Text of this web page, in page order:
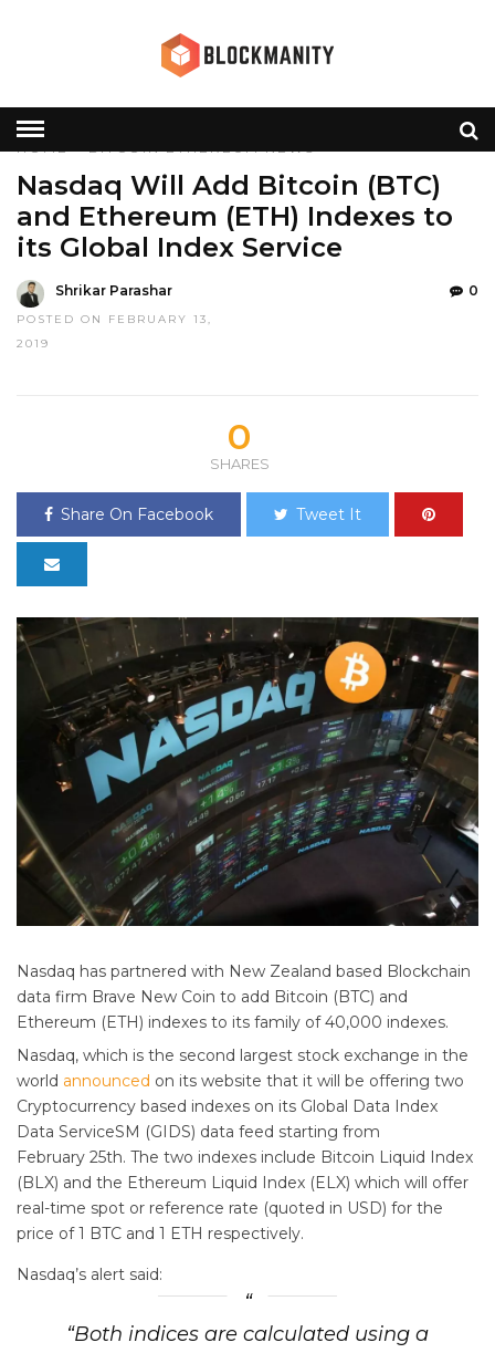
HOME»BITCOIN ETHEREUM NEWS
Nasdaq Will Add Bitcoin (BTC)
and Ethereum (ETH) Indexes to
its Global Index Service
Shrikar Parashar
POSTED ON FEBRUARY 13,
2019
0
0
SHARES
Share On Facebook Tweet It
Nasdaq has partnered with New Zealand based Blockchain
data firm Brave New Coin to add Bitcoin (BTC) and
Ethereum (ETH) indexes to its family of 40,000 indexes.
Nasdaq, which is the second largest stock exchange in the
world announced on its website that it will be offering two
Cryptocurrency based indexes on its Global Data Index
Data ServiceSM (GIDS) data feed starting from
February 25th. The two indexes include Bitcoin Liquid Index
(BLX) and the Ethereum Liquid Index (ELX) which will offer
real-time spot or reference rate (quoted in USD) for the
price of 1 BTC and 1 ETH respectively.
Nasdaq’s alert said:
“Both indices are calculated using a